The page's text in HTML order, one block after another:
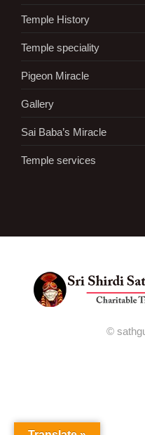
Temple History
Temple speciality
Pigeon Miracle
Gallery
Sai Baba’s Miracle
Temple services
©